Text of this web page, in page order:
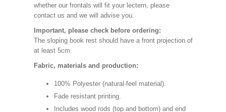
whether our frontals will fit your lectern, please
contact us and we will advise you.
Important, please check before ordering:
The sloping book rest should have a front projection of
at least 5cm.
Fabric, materials and production:
100% Polyester (natural-feel material).
Fade resistant printing.
Includes wood rods (top and bottom) and end